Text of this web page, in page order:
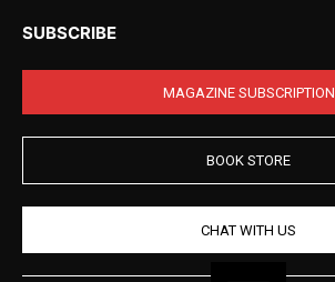
SUBSCRIBE
MAGAZINE SUBSCRIPTION
BOOK STORE
CHAT WITH US